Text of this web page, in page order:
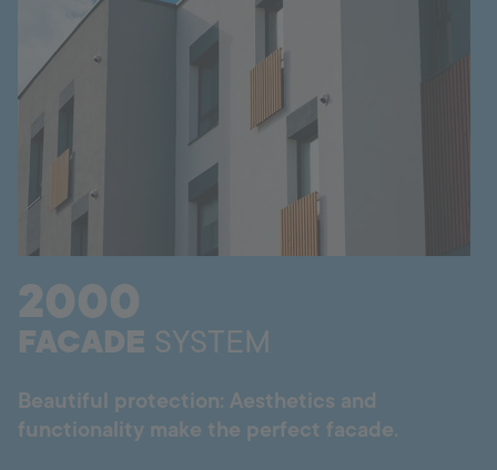
Company
Contact
Career
Hotline
Uzbekistan
2000
FACADE SYSTEM
Beautiful protection: Aesthetics and
functionality make the perfect facade.